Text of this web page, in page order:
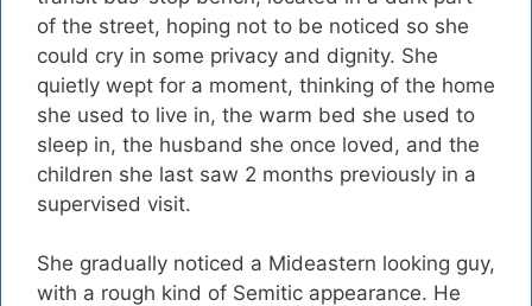
of the street, hoping not to be noticed so she
could cry in some privacy and dignity. She
quietly wept for a moment, thinking of the home
she used to live in, the warm bed she used to
sleep in, the husband she once loved, and the
children she last saw 2 months previously in a
supervised visit.
She gradually noticed a Mideastern looking guy,
with a rough kind of Semitic appearance. He